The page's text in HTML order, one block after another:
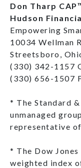
Don Tharp
Hudson
Empowering
10034 Wellman
Streetsboro,
(330) 342-1157
(330) 656-1507
* The Standard
unmanaged
representative
* The Dow
weighted index